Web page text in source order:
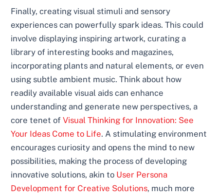
Finally, creating visual stimuli and sensory
experiences can powerfully spark ideas. This could
involve displaying inspiring artwork, curating a
library of interesting books and magazines,
incorporating plants and natural elements, or even
using subtle ambient music. Think about how
readily available visual aids can enhance
understanding and generate new perspectives, a
core tenet ofVisual Thinking for Innovation: See
Your Ideas Come to Life. A stimulating environment
encourages curiosity and opens the mind to new
possibilities, making the process of developing
innovative solutions, akin to User Persona
Development for Creative Solutions, much more